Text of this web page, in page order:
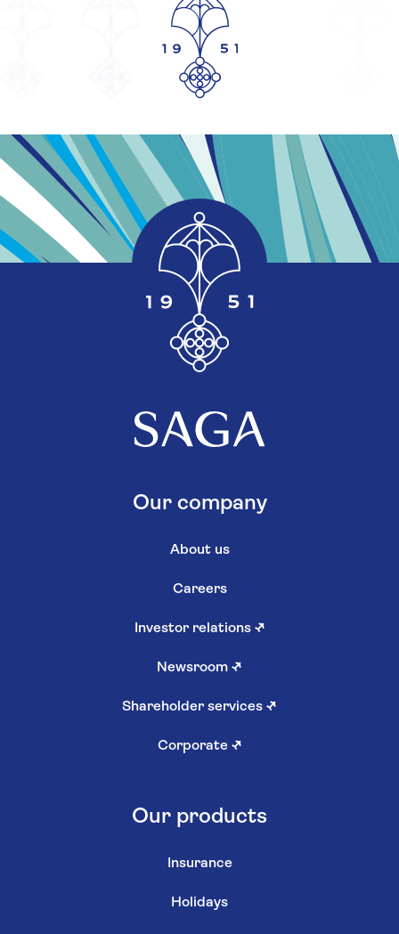
Our company
About us
Careers
Investor relations ↗
Newsroom ↗
Shareholder services ↗
Corporate ↗
Our products
Insurance
Holidays